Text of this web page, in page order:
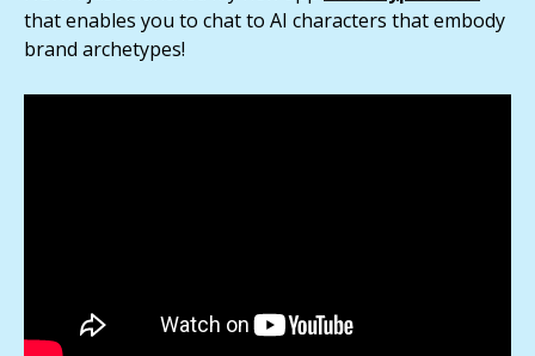
that enables you to chat to AI characters that embody
brand archetypes!